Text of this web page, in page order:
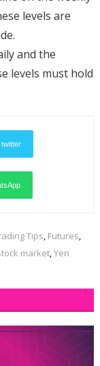
levels are
and the
levels must hold
twitter
Tips, Futures,
market,Yen